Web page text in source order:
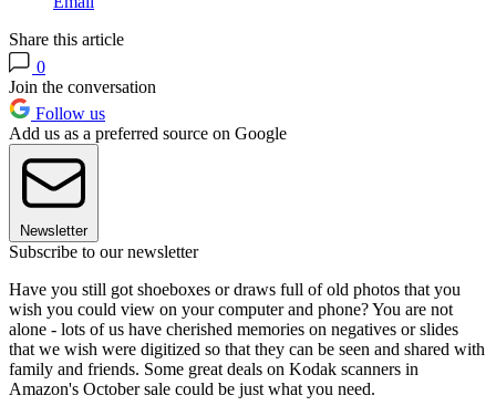
Share this article
0
Join the conversation
Follow us
Add us as a preferred source on Google
Newsletter
Subscribe to our newsletter
Have you still got shoeboxes or draws full of old photos that you
wish you could view on your computer and phone? You are not
alone - lots of us have cherished memories on negatives or slides
that we wish were digitized so that they can be seen and shared with
family and friends. Some great deals on Kodak scanners in
Amazon's October sale could be just what you need.